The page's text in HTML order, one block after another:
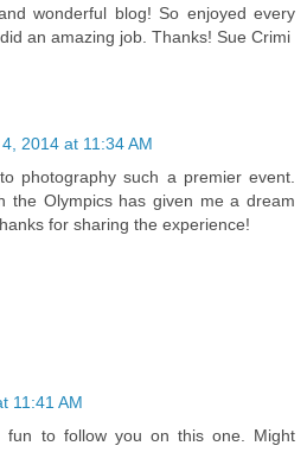
wonderful blog! So enjoyed every
an amazing job. Thanks! Sue Crimi
2014 at 11:34 AM
photography such a premier event.
the Olympics has given me a dream
for sharing the experience!
11:41 AM
fun to follow you on this one. Might